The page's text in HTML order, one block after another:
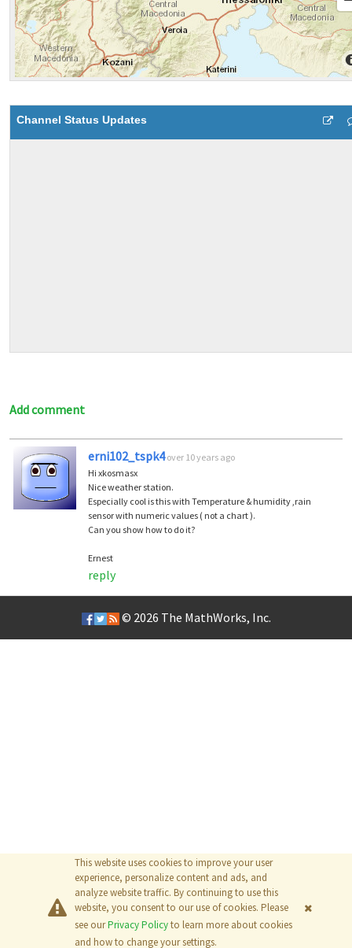
Channel Status Updates
Add comment
erni102_tspk4 over 10 years ago
Hi xkosmasx
Nice weather station.
Especially cool is this with Temperature & humidity ,rain
sensor with numeric values ( not a chart ).
Can you show how to do it?
Ernest
reply
This website uses cookies to improve your user
experience, personalize content and ads, and
analyze website traffic. By continuing to use this
website, you consent to our use of cookies. Please
see ourPrivacy Policyto learn more about cookies
and how to change your settings.
© 2026 The MathWorks, Inc.